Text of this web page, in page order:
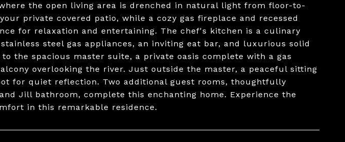
the open living area is drenched in natural light from floor-to-
private covered patio, while a cozy gas fireplace and recessed
for relaxation and entertaining. The chef's kitchen is a culinary
steel gas appliances, an inviting eat bar, and luxurious solid
the spacious master suite, a private oasis complete with a gas
overlooking the river. Just outside the master, a peaceful sitting
for quiet reflection. Two additional guest rooms, thoughtfully
Jill bathroom, complete this enchanting home. Experience the
in this remarkable residence.